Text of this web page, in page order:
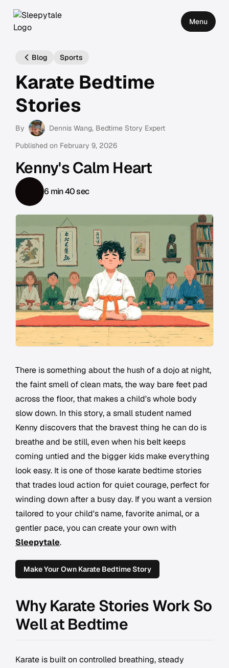
Menu
Blog Sports
Karate Bedtime
Stories
By Dennis Wang, Bedtime Story Expert
Published on February 9, 2026
Kenny's Calm Heart
6 min 40 sec
There is something about the hush of a dojo at night,
the faint smell of clean mats, the way bare feet pad
across the floor, that makes a child's whole body
slow down. In this story, a small student named
Kenny discovers that the bravest thing he can do is
breathe and be still, even when his belt keeps
coming untied and the bigger kids make everything
look easy. It is one of those karate bedtime stories
that trades loud action for quiet courage, perfect for
winding down after a busy day. If you want a version
tailored to your child's name, favorite animal, or a
gentler pace, you can create your own with
Sleepytale.
Make Your Own Karate Bedtime Story
Why Karate Stories Work So
Well at Bedtime
Karate is built on controlled breathing, steady